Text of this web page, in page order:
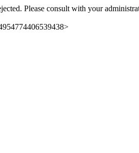
Please consult with your